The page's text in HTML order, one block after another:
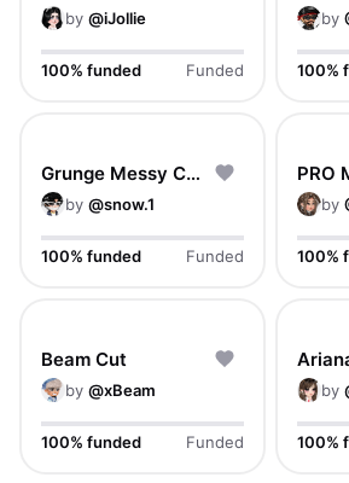
by @iJollie
100% funded Funded
by
100%
Grunge Messy Crop
by @snow.1
100% funded Funded
PRO
by
100%
Beam Cut
by @xBeam
100% funded Funded
by
100%